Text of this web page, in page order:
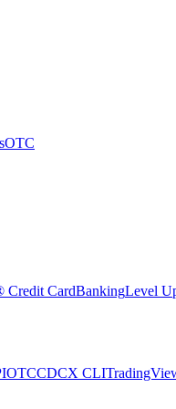
OTC
Credit CardBankingLevel
OTCCDCX CLI